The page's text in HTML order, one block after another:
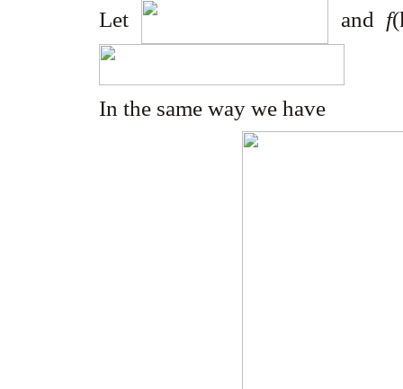
Let and f
In the same way we have